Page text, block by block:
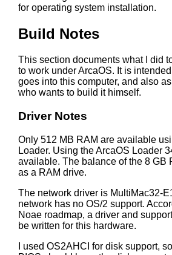
for operating system installation.
Build Notes
This section documents what I did
to work under ArcaOS. It is
goes into this computer, and also
who wants to build it himself.
Driver Notes
Only 512 MB RAM are available
Loader. Using the ArcaOS Loader
available. The balance of the 8 GB
as a RAM drive.
The network driver is MultiMac32-
network has no OS/2 support.
Noae roadmap, a driver and
be written for this hardware.
I used OS2AHCI for disk support,